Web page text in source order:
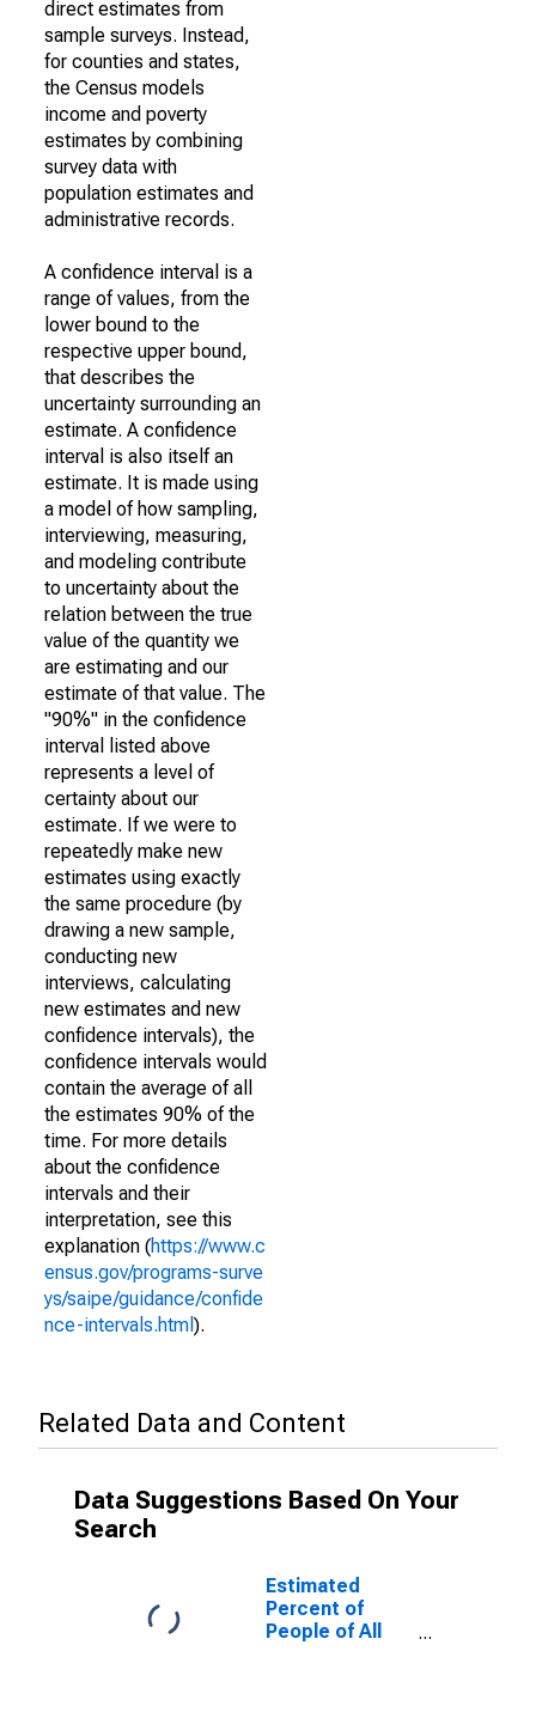
direct estimates from
sample surveys. Instead,
for counties and states,
the Census models
income and poverty
estimates by combining
survey data with
population estimates and
administrative records.
A confidence interval is a
range of values, from the
lower bound to the
respective upper bound,
that describes the
uncertainty surrounding an
estimate. A confidence
interval is also itself an
estimate. It is made using
a model of how sampling,
interviewing, measuring,
and modeling contribute
to uncertainty about the
relation between the true
value of the quantity we
are estimating and our
estimate of that value. The
"90%" in the confidence
interval listed above
represents a level of
certainty about our
estimate. If we were to
repeatedly make new
estimates using exactly
the same procedure (by
drawing a new sample,
conducting new
interviews, calculating
new estimates and new
confidence intervals), the
confidence intervals would
contain the average of all
the estimates 90% of the
time. For more details
about the confidence
intervals and their
interpretation, see this
explanation (https://www.c
ensus.gov/programs-surve
ys/saipe/guidance/confide
nce-intervals.html ).
Related Data and Content
Data Suggestions Based On Your
Search
Estimated
Percent of
People of All